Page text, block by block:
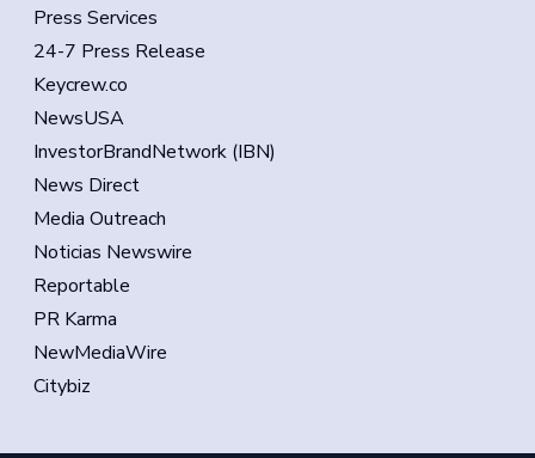
Press Services
24-7 Press Release
Keycrew.co
NewsUSA
InvestorBrandNetwork (IBN)
News Direct
Media Outreach
Noticias Newswire
Reportable
PR Karma
NewMediaWire
Citybiz